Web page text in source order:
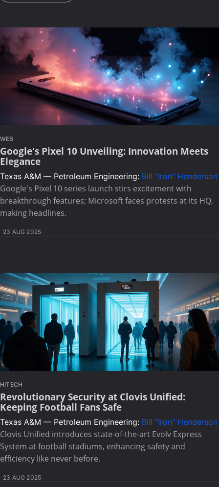
WEB
Google's Pixel 10 Unveiling: Innovation Meets
Elegance
Texas A&M — Petroleum Engineering: Bill "Iron" Henderson
Google's Pixel 10 series launch stirs excitement with
breakthrough features; Microsoft faces protests at its HQ,
making headlines.
23 AUG 2025
HITECH
Revolutionary Security at Clovis Unified:
Keeping Football Fans Safe
Texas A&M — Petroleum Engineering: Bill "Iron" Henderson
Clovis Unified introduces state-of-the-art Evolv Express
System at football stadiums, enhancing safety and
efficiency like never before.
23 AUG 2025